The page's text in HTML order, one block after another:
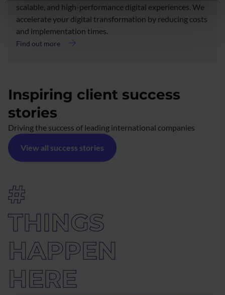
scalable, and high-performance digital experiences. We
accelerate your digital transformation by reducing costs
and implementation times.
Find out more
Inspiring client success
stories
Driving the success of leading international companies
View all success stories
#
THINGS
HAPPEN
HERE